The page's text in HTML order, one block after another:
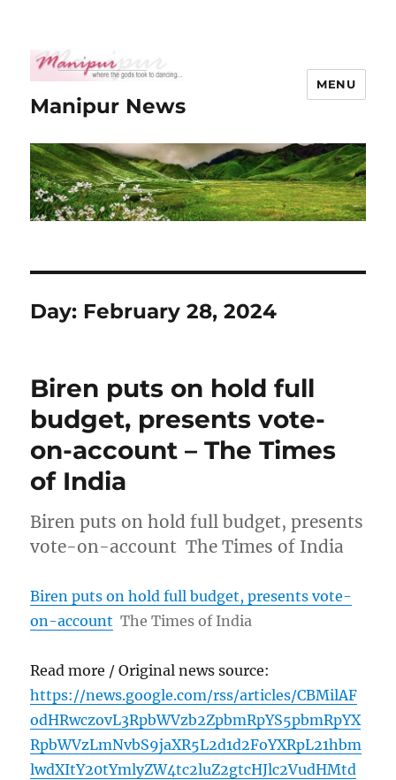
Manipur News
MENU
Day: February 28, 2024
Biren puts on hold full
budget, presents vote-
on-account – The Times
of India
Biren puts on hold full budget, presents
vote-on-account The Times of India
Biren puts on hold full budget, presents vote-
on-account The Times of India
Read more / Original news source:
https://news.google.com/rss/articles/CBMilAF
odHRwczovL3RpbWVzb2ZpbmRpYS5pbmRpYX
RpbWVzLmNvbS9jaXR5L2d1d2FoYXRpL21hbm
lwdXItY20tYmlyZW4tc2luZ2gtcHJlc2VudHMtd